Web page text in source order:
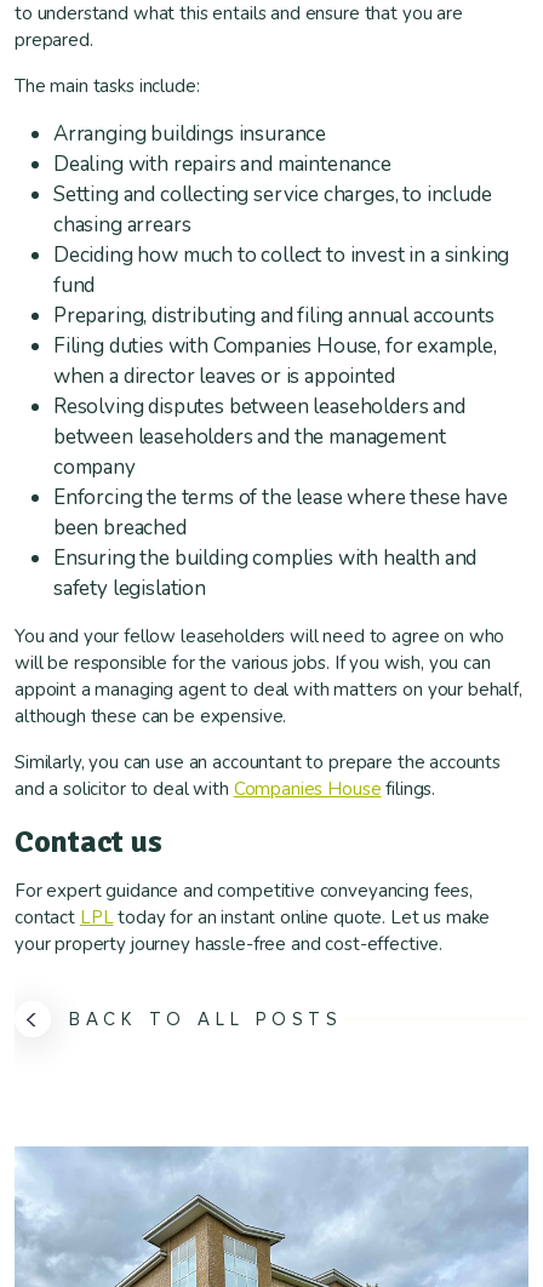
to understand what this entails and ensure that you are
prepared.
The main tasks include:
Arranging buildings insurance
Dealing with repairs and maintenance
Setting and collecting service charges, to include
chasing arrears
Deciding how much to collect to invest in a sinking
fund
Preparing, distributing and filing annual accounts
Filing duties with Companies House, for example,
when a director leaves or is appointed
Resolving disputes between leaseholders and
between leaseholders and the management
company
Enforcing the terms of the lease where these have
been breached
Ensuring the building complies with health and
safety legislation
You and your fellow leaseholders will need to agree on who
will be responsible for the various jobs. If you wish, you can
appoint a managing agent to deal with matters on your behalf,
although these can be expensive.
Similarly, you can use an accountant to prepare the accounts
and a solicitor to deal with Companies House filings.
Contact us
For expert guidance and competitive conveyancing fees,
contact LPLtoday for an instant online quote. Let us make
your property journey hassle-free and cost-effective.
BACK TO ALL POSTS